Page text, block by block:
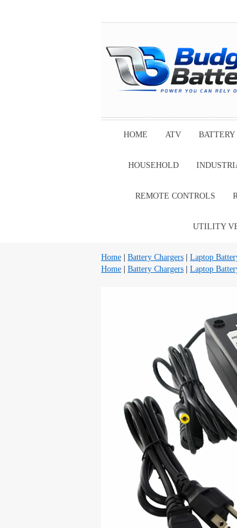
HOME ATV BATTERY
HOUSEHOLD
REMOTE CONTROLS
UTILITY
Home Battery Chargers Laptop
Home
Battery Chargers Laptop